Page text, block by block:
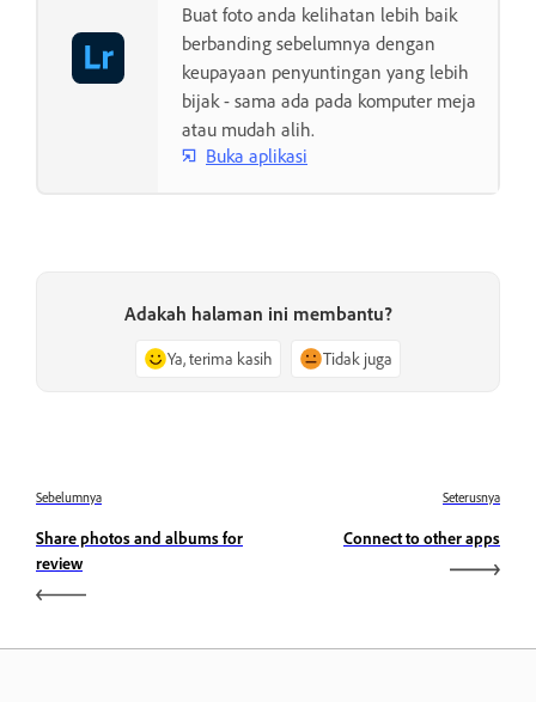
Buat foto anda kelihatan lebih baik
berbanding sebelumnya dengan
keupayaan penyuntingan yang lebih
bijak - sama ada pada komputer meja
atau mudah alih.
Buka aplikasi
Adakah halaman ini membantu?
Ya, terima kasih Tidak juga
Sebelumnya
Share photos and albums for
review
Seterusnya
Connect to other apps